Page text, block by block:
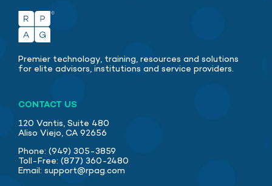
Premier technology, training, resources and solutions
for elite advisors, institutions and service providers.
CONTACT US
120 Vantis, Suite 480
Aliso Viejo, CA 92656
Phone: (949) 305-3859
Toll-Free: (877) 360-2480
Email: support@rpag.com